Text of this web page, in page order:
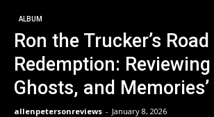
ALBUM
Ron the Trucker’s
Redemption: Reviewing
Ghosts, and Memories’
allenpetersonreviews - January 8, 2026